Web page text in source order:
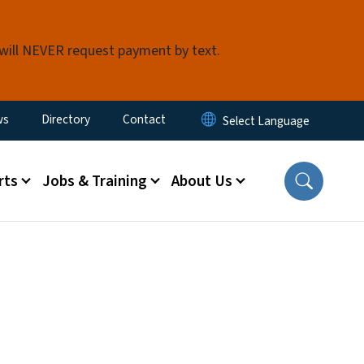
NEVER request payment by text.
Menu
Directory Contact
Jobs & Training About Us